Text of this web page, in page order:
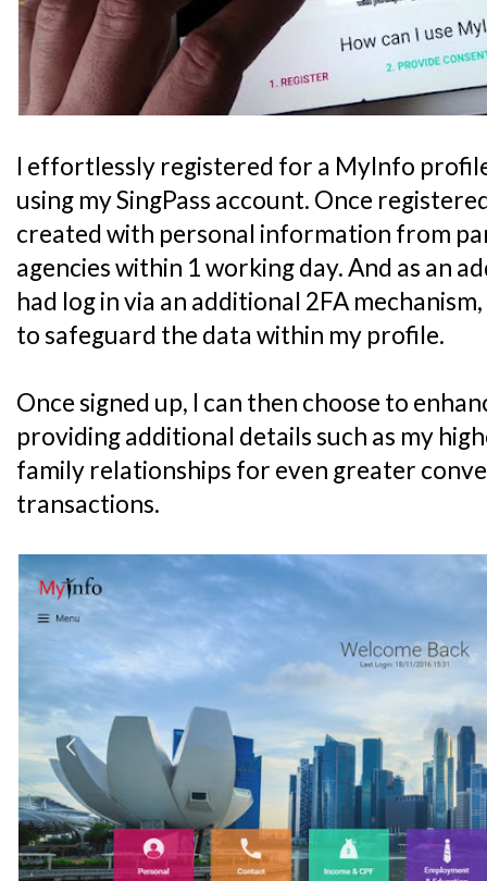
I effortlessly registered for a MyInfo
using my SingPass account. Once
created with personal information from
agencies within 1 working day. And as an
had log in via an additional 2FA
to safeguard the data within my profile.
Once signed up, I can then choose to
providing additional details such as my
family relationships for even greater
transactions.